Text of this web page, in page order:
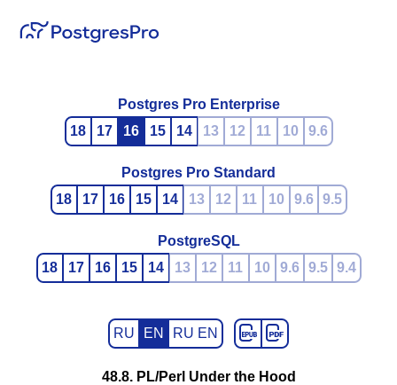
Postgres Pro Enterprise
18
17 16 15 14 13 12 11 10 9.6
Postgres Pro Standard
18
17 16 15 14 13 12 11 10 9.6 9.5
PostgreSQL
18
17 16 15 14 13 12 11 10 9.6 9.5 9.4
RU EN RU EN
48.8. PL/Perl Under the Hood